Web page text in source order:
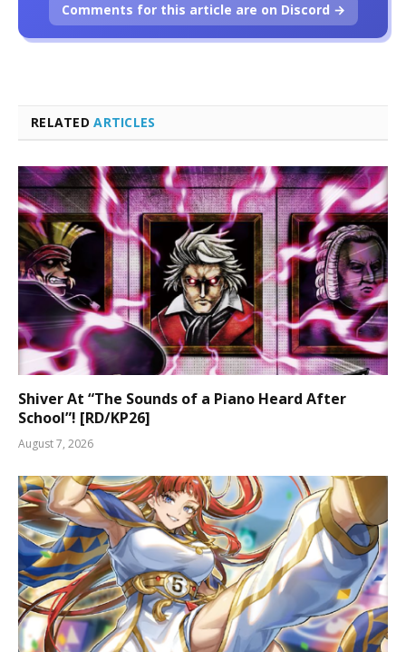
RELATEDARTICLES
Shiver At “The Sounds of a Piano Heard After
School”! [RD/KP26]
August 7, 2026
Comments for this article are on Discord →